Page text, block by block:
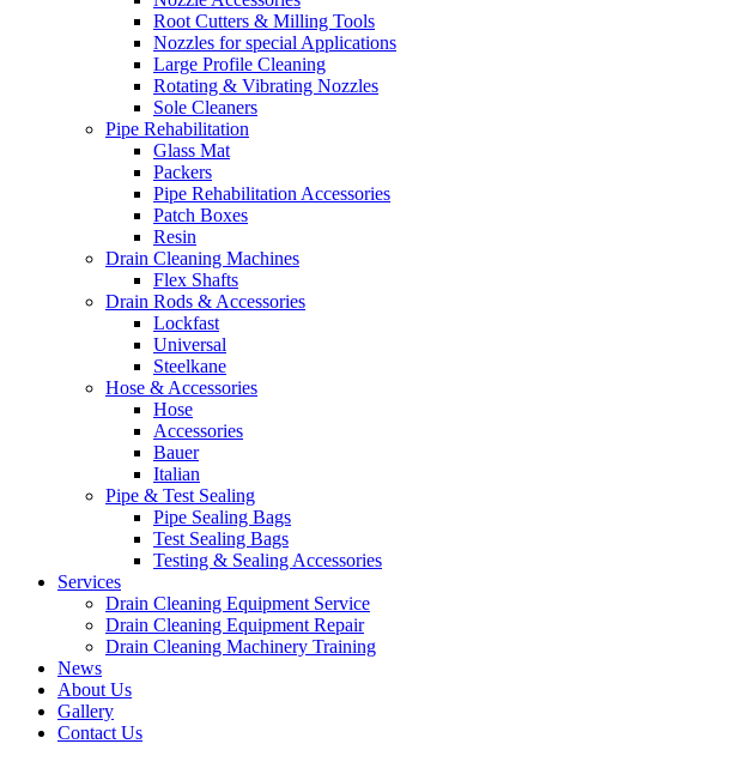
Root Cutters & Milling Tools
Nozzles for special Applications
Large Profile Cleaning
Rotating & Vibrating Nozzles
Sole Cleaners
Pipe Rehabilitation
Glass Mat
Packers
Pipe Rehabilitation Accessories
Patch Boxes
Resin
Drain Cleaning Machines
Flex Shafts
Drain Rods & Accessories
Lockfast
Universal
Steelkane
Hose & Accessories
Hose
Accessories
Bauer
Italian
Pipe & Test Sealing
Pipe Sealing Bags
Test Sealing Bags
Testing & Sealing Accessories
Services
Drain Cleaning Equipment Service
Drain Cleaning Equipment Repair
Drain Cleaning Machinery Training
News
About Us
Gallery
Contact Us